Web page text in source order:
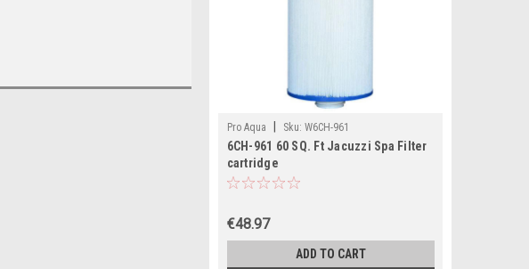
Pro Aqua Sku: W6CH-961
6CH-961 60 SQ. Ft Jacuzzi Spa Filter
cartridge
€48.97
ADD TO CART